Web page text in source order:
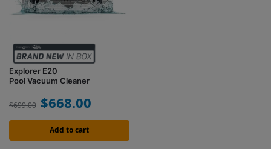
Explorer E20
Pool Vacuum Cleaner
$699.00 $668.00
Add to cart